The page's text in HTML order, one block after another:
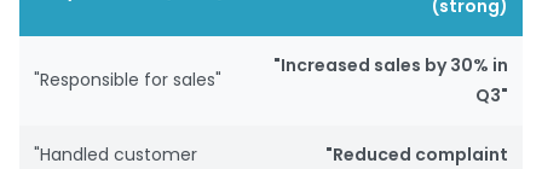
(strong)
"Responsible for sales"
"Increased sales by 30% in
Q3"
"Handled customer
"Reduced complaint